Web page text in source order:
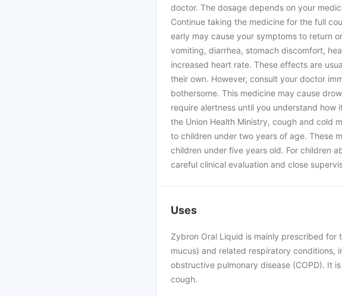
doctor. The dosage depends on your
Continue taking the medicine for the full
early may cause your symptoms to return
vomiting, diarrhea, stomach discomfort,
increased heart rate. These effects are
their own. However, consult your doctor
bothersome. This medicine may cause
require alertness until you understand
the Union Health Ministry, cough and cold
to children under two years of age. These
children under five years old. For children
careful clinical evaluation and close
Uses
Zybron Oral Liquid is mainly prescribed
mucus) and related respiratory conditions,
obstructive pulmonary disease (COPD). It
cough.